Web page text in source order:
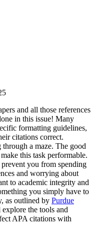
and all those references
in this issue! Many
formatting guidelines,
citations correct.
a maze. The good
this task performable.
prevent you from spending
and worrying about
to academic integrity and
you simply have to
as outlined by Purdue
the tools and
APA citations with